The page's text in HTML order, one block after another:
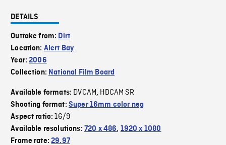
DETAILS
Outtake from: Dirt
Location: Alert Bay
Year:2006
Collection: National Film Board
Available formats: DVCAM, HDCAM SR
Shooting format: Super 16mm color neg
Aspect ratio:16/9
Available resolutions: 720 x 486, 1920 x 1080
Frame rate:29.97